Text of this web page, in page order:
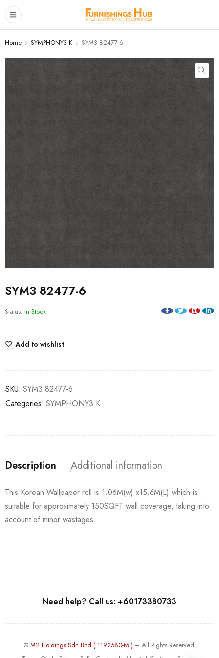
Home › SYMPHONY3 K › SYM3 82477-6
SYM3 82477-6
Status: In Stock
Add to wishlist
SKU: SYM3 82477-6
Categories: SYMPHONY3 K
Description Additional information
This Korean Wallpaper roll is 1.06M(w) x15.6M(L) which is
suitable for approximately 150SQFT wall coverage, taking into
account of minor wastages.
Need help? Call us: +60173380733
© M2 Holdings Sdn Bhd ( 1192580-M ) – All Rights Reserved.